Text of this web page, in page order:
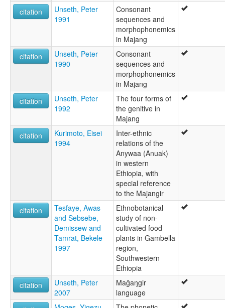
citation
Unseth, Peter
1991
Consonant
sequences and
morphophonemics
in Majang
citation
Unseth, Peter
1990
Consonant
sequences and
morphophonemics
in Majang
citation
Unseth, Peter
1992
The four forms of
the genitive in
Majang
citation
Kurimoto, Eisei
1994
Inter-ethnic
relations of the
Anywaa (Anuak)
in western
Ethiopia, with
special reference
to the Majangir
citation
Tesfaye, Awas
and Sebsebe,
Demissew and
Tamrat, Bekele
1997
Ethnobotanical
study of non-
cultivated food
plants in Gambella
region,
Southwestern
Ethiopia
citation
Unseth, Peter
2007
Maǧaŋgir
language